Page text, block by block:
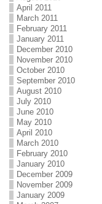
April 2011
March 2011
February 2011
January 2011
December 2010
November 2010
October 2010
September 2010
August 2010
July 2010
June 2010
May 2010
April 2010
March 2010
February 2010
January 2010
December 2009
November 2009
January 2009